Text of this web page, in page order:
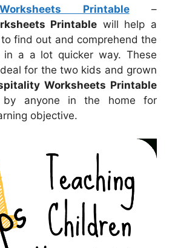
Printable–
Printable will help a
find out and comprehend the
in a a lot quicker way. These
for the two kids and grown
Worksheets Printable
anyone in the home for
objective.